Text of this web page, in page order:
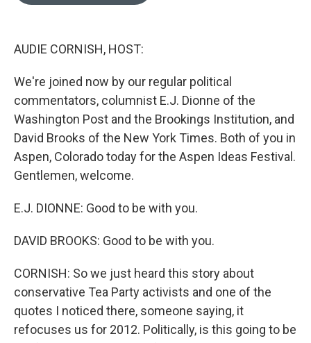
AUDIE CORNISH, HOST:
We're joined now by our regular political
commentators, columnist E.J. Dionne of the
Washington Post and the Brookings Institution, and
David Brooks of the New York Times. Both of you in
Aspen, Colorado today for the Aspen Ideas Festival.
Gentlemen, welcome.
E.J. DIONNE: Good to be with you.
DAVID BROOKS: Good to be with you.
CORNISH: So we just heard this story about
conservative Tea Party activists and one of the
quotes I noticed there, someone saying, it
refocuses us for 2012. Politically, is this going to be